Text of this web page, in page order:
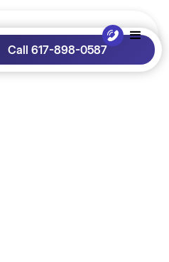
Call 617-898-0587